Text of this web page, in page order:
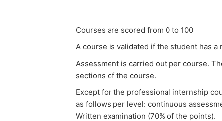
Courses are scored from 0 to 100
A course is validated if the student has a
Assessment is carried out per course.
sections of the course.
Except for the professional internship
as follows per level: continuous
Written examination (70% of the points).